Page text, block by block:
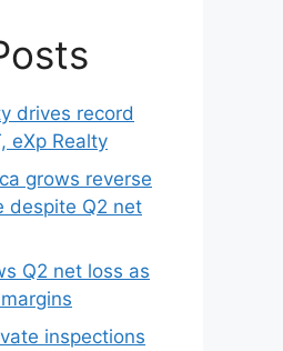
drives record
eXp Realty
grows reverse
despite Q2 net
Q2 net loss as
inspections